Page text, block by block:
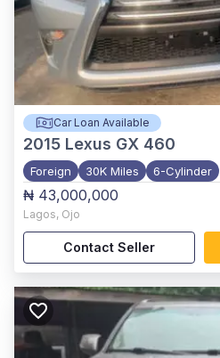
Car Loan Available
2015 Lexus GX 460
Foreign 30K Miles 6-Cylinder
₦ 43,000,000
Lagos, Ojo
Contact Seller